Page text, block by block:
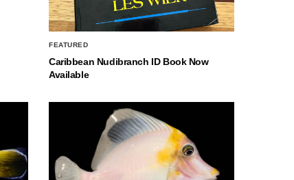
FEATURED
Caribbean Nudibranch ID Book Now
Available